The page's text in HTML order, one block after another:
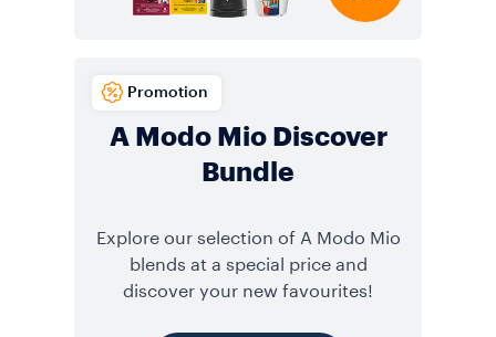
A Modo Mio Discover
Bundle
Promotion
Explore our selection of A Modo Mio
blends at a special price and
discover your new favourites!